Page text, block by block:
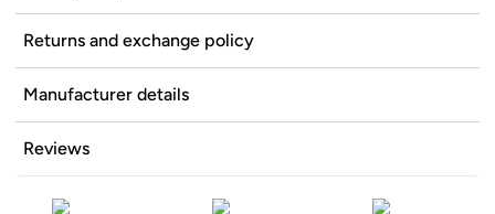
Returns and exchange policy
Manufacturer details
Reviews